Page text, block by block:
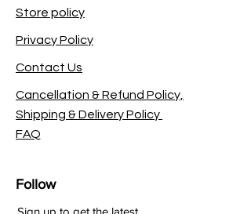
Store policy
Privacy Policy
Contact Us
Cancellation & Refund Policy,
Shipping & Delivery Policy
FAQ
Follow
Sign up to get the latest